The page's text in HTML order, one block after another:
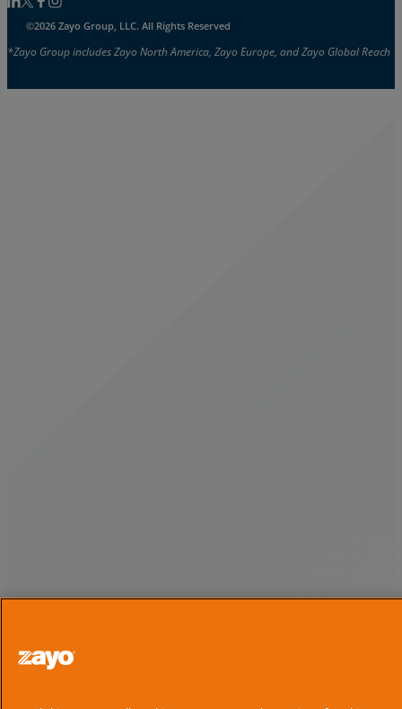
Follow us on Linkedin
Follow us on Facebook
Follow us on Facebook
Follow us on Instagram
©2026 Zayo Group, LLC. All Rights Reserved
*Zayo Group includes Zayo North America, Zayo Europe, and Zayo Global Reach